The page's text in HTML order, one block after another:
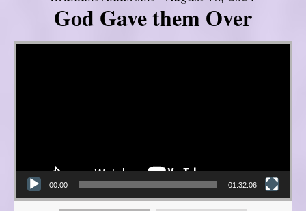
God Gave them Over
Video Player
00:00 01:32:06